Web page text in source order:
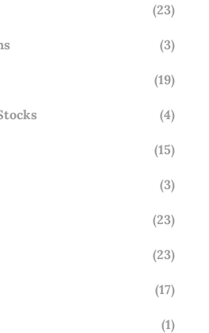
(23)
(3)
(19)
(4)
(15)
(3)
(23)
(23)
(17)
(1)